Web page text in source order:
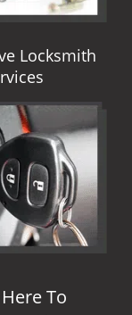
Locksmith
To